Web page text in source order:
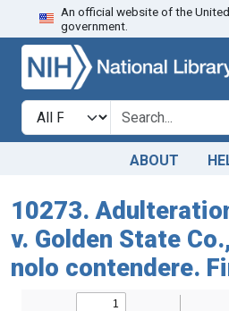
Skip to search
An official website of the
government.
Search in
search for
ABOUT
10273.
v. Golden State
nolo contendere.